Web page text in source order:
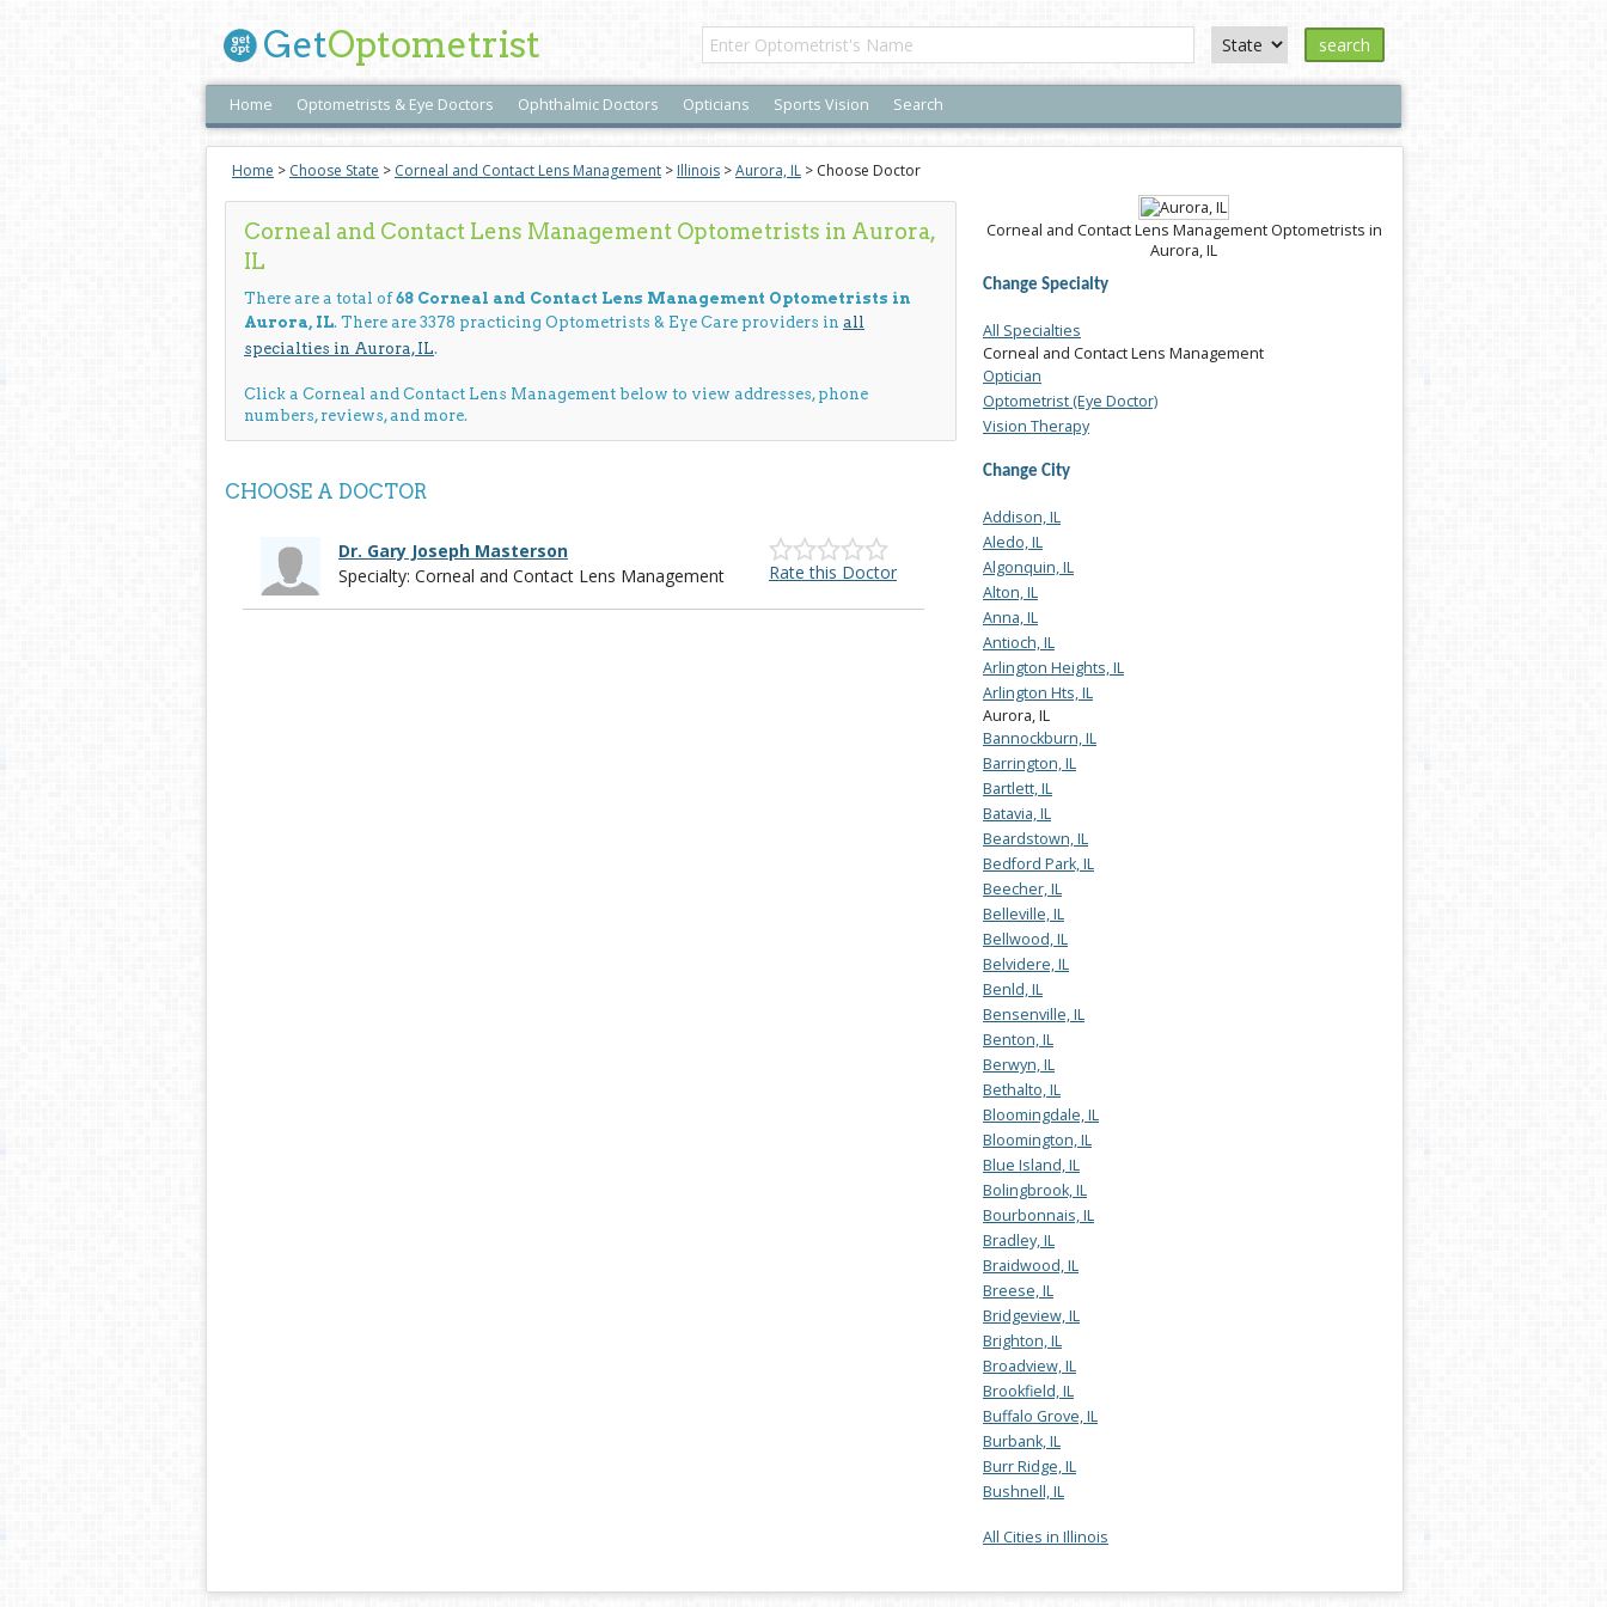
GetOptometrist search
Home Optometrists & Eye Doctors Ophthalmic Doctors Opticians Sports Vision Search
Home > Choose State > Corneal and Contact Lens Management > Illinois >Aurora, IL > Choose Doctor
Corneal and Contact Lens Management Optometrists in
Aurora, IL
Change Specialty
All Specialties
Corneal and Contact Lens Management
Optician
Optometrist (Eye Doctor)
Vision Therapy
Change City
Addison, IL
Aledo, IL
Algonquin, IL
Alton, IL
Anna, IL
Antioch, IL
Arlington Heights, IL
Arlington Hts, IL
Aurora, IL
Bannockburn, IL
Barrington, IL
Bartlett, IL
Batavia, IL
Beardstown, IL
Bedford Park, IL
Beecher, IL
Belleville, IL
Bellwood, IL
Belvidere, IL
Benld, IL
Bensenville, IL
Benton, IL
Berwyn, IL
Bethalto, IL
Bloomingdale, IL
Bloomington, IL
Blue Island, IL
Bolingbrook, IL
Bourbonnais, IL
Bradley, IL
Braidwood, IL
Breese, IL
Bridgeview, IL
Brighton, IL
Broadview, IL
Brookfield, IL
Buffalo Grove, IL
Burbank, IL
Burr Ridge, IL
Bushnell, IL
All Cities in Illinois
Corneal and Contact Lens Management Optometrists in Aurora,
IL
There are a total of68 Corneal and Contact Lens Management Optometrists in
Aurora, IL. There are 3378 practicing Optometrists & Eye Care providers in all
specialties in Aurora, IL.
Click a Corneal and Contact Lens Management below to view addresses, phone
numbers, reviews, and more.
CHOOSE A DOCTOR
Dr. Gary Joseph Masterson
Specialty: Corneal and Contact Lens Management
Rate this Doctor